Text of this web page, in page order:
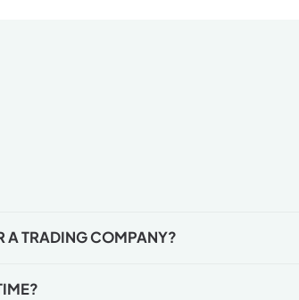
A TRADING COMPANY?